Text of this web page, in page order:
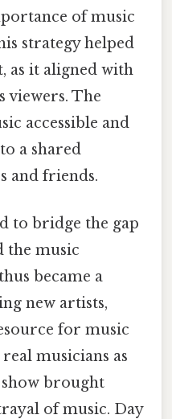
of music
strategy helped
as it aligned with
viewers. The
accessible and
a shared
and friends.
to bridge the gap
the music
thus became a
new artists,
for music
musicians as
show brought
of music. Day